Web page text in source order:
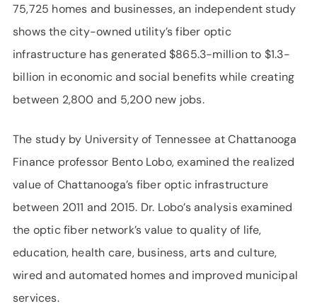
75,725 homes and businesses, an independent study
shows the city-owned utility’s fiber optic
infrastructure has generated $865.3-million to $1.3-
billion in economic and social benefits while creating
between 2,800 and 5,200 new jobs.
The study by University of Tennessee at Chattanooga
Finance professor Bento Lobo, examined the realized
value of Chattanooga’s fiber optic infrastructure
between 2011 and 2015. Dr. Lobo’s analysis examined
the optic fiber network’s value to quality of life,
education, health care, business, arts and culture,
wired and automated homes and improved municipal
services.